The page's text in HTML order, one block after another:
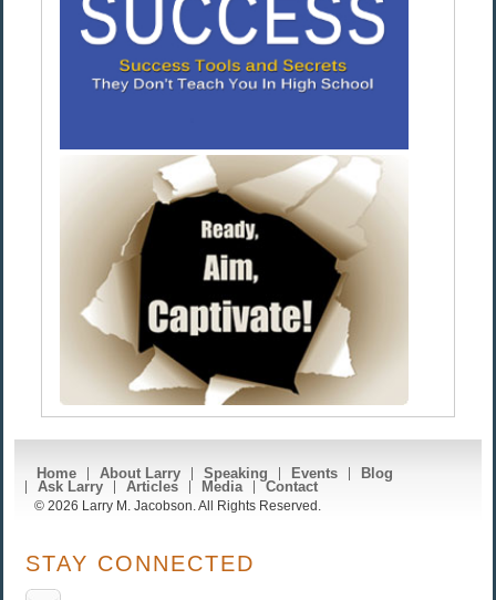
Home About Larry Speaking Events
Blog
Ask Larry
Articles Media Contact
© 2026 Larry M. Jacobson. All Rights Reserved.
STAY CONNECTED